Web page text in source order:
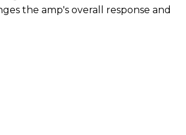
the amp's overall response and